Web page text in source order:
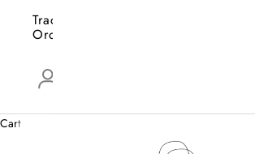
Track
Orders
Open account page
Cart